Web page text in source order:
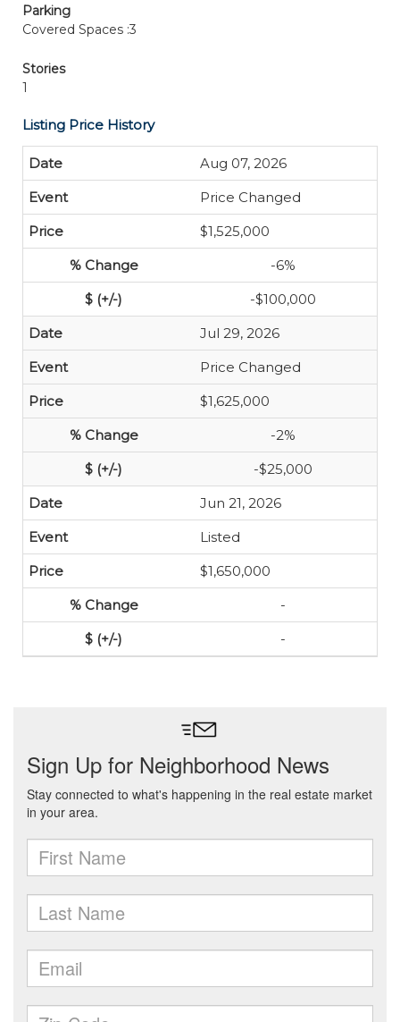
Parking
Covered Spaces :3
Stories
1
Listing Price History
Aug 07, 2026
Price Changed
$1,525,000
-6%
-$100,000
Jul 29, 2026
Price Changed
$1,625,000
-2%
-$25,000
Jun 21, 2026
Listed
$1,650,000
-
-